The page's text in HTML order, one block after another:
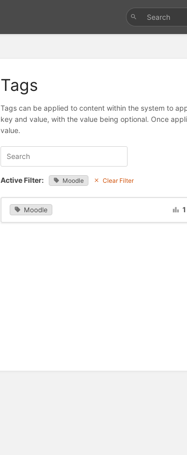
Tags
Tags can be applied to content within the system to
key and value, with the value being optional. Once
value.
Active Filter: Moodle Clear Filter
Moodle 1